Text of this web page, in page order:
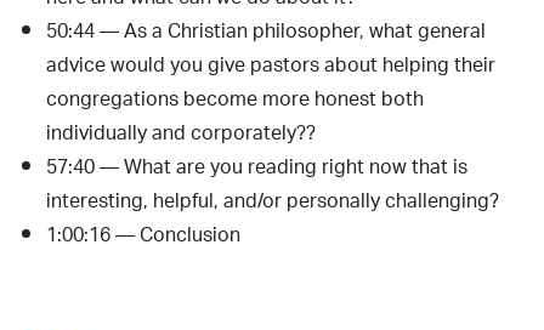
50:44 — As a Christian philosopher, what general
advice would you give pastors about helping their
congregations become more honest both
individually and corporately??
57:40 — What are you reading right now that is
interesting, helpful, and/or personally challenging?
1:00:16 — Conclusion